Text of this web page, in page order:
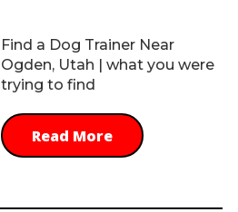
Find a Dog Trainer Near
Ogden, Utah | what you were
trying to find
Read More